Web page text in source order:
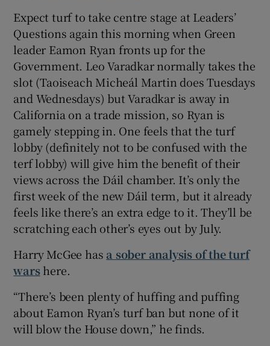
Expect turf to take centre stage at Leaders’
Questions again this morning when Green
leader Eamon Ryan fronts up for the
Government. Leo Varadkar normally takes the
slot (Taoiseach Micheál Martin does Tuesdays
and Wednesdays) but Varadkar is away in
California on a trade mission, so Ryan is
gamely stepping in. One feels that the turf
lobby (definitely not to be confused with the
terf lobby) will give him the benefit of their
views across the Dáil chamber. It’s only the
first week of the new Dáil term, but it already
feels like there’s an extra edge to it. They’ll be
scratching each other’s eyes out by July.
Harry McGee has a sober analysis of the turf
warshere.
“There’s been plenty of huffing and puffing
about Eamon Ryan’s turf ban but none of it
will blow the House down,” he finds.